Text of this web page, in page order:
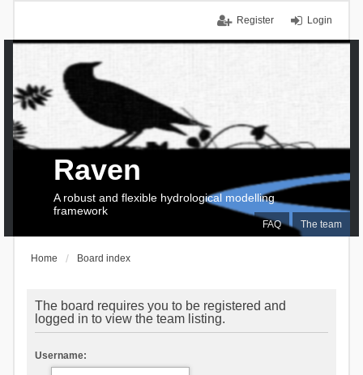
Login
Register
FAQ The team
Raven
A robust and flexible hydrological modelling
framework
Home Board index
The board requires you to be registered and
logged in to view the team listing.
Username: